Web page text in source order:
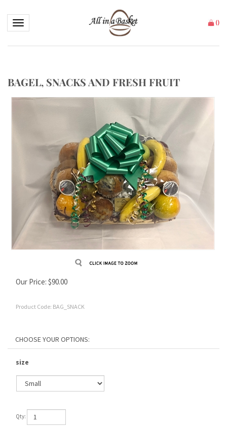
Toggle navigation ()
BAGEL, SNACKS AND FRESH FRUIT
Our Price: $90.00
Product Code: BAG_SNACK
size
Qty: